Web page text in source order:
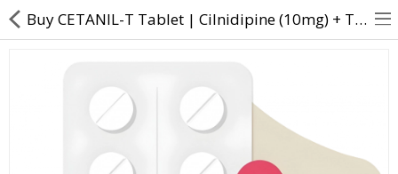
Returns & Refunds
Buy CETANIL-T Tablet | Cilnidipine (10mg) + Telmisartan (40mg) - Direct Dawai